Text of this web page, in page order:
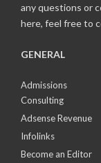
any questions or
here, feel free to
GENERAL
Admissions
Consulting
Adsense Revenue
Infolinks
Become an Editor